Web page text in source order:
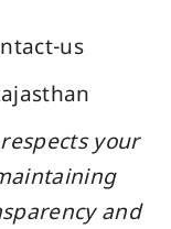
us
your
and